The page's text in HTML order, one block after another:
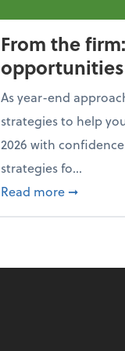
From the
opportunities
As year-end
strategies to help
2026 with
strategies fo...
Read more about
➞